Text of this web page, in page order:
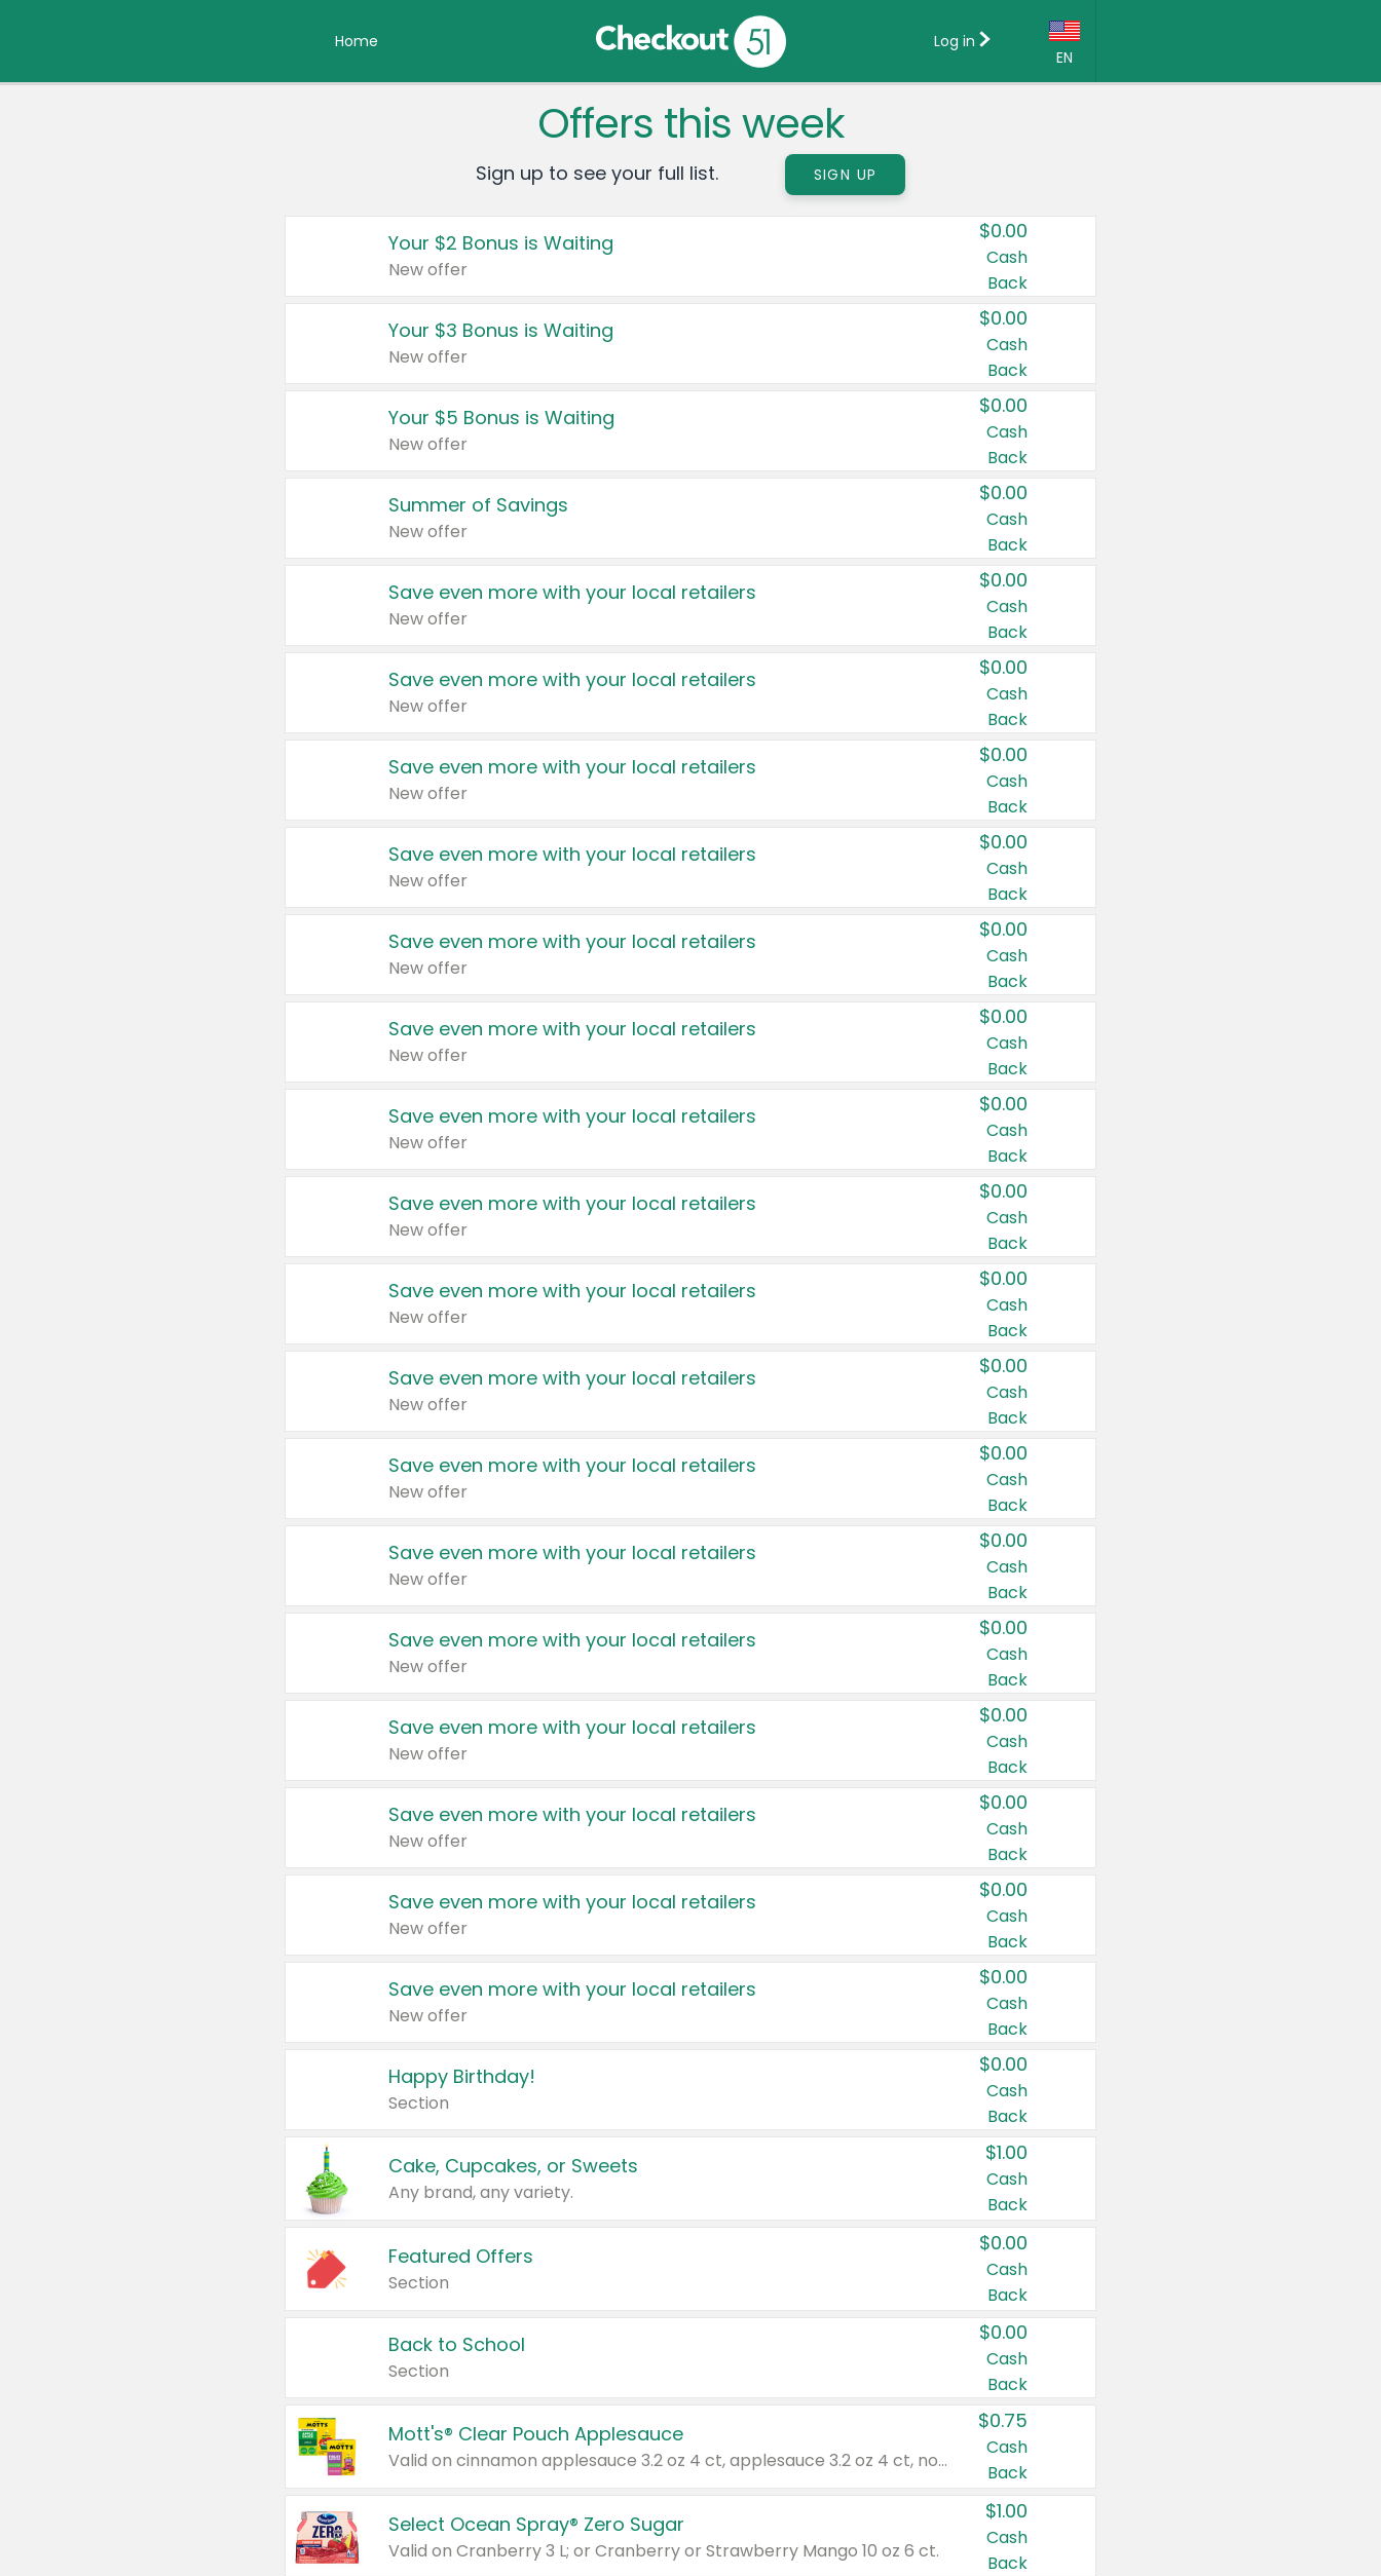
Home
EN
Country:
Canada
United States
Log in
Offers this week
Sign up to see your full list. SIGN UP
Your $2 Bonus is Waiting
New offer
$0.00
Cash
Back
Your $3 Bonus is Waiting
New offer
$0.00
Cash
Back
Your $5 Bonus is Waiting
New offer
$0.00
Cash
Back
Summer of Savings
New offer
$0.00
Cash
Back
Save even more with your local retailers
New offer
$0.00
Cash
Back
Save even more with your local retailers
New offer
$0.00
Cash
Back
Save even more with your local retailers
New offer
$0.00
Cash
Back
Save even more with your local retailers
New offer
$0.00
Cash
Back
Save even more with your local retailers
New offer
$0.00
Cash
Back
Save even more with your local retailers
New offer
$0.00
Cash
Back
Save even more with your local retailers
New offer
$0.00
Cash
Back
Save even more with your local retailers
New offer
$0.00
Cash
Back
Save even more with your local retailers
New offer
$0.00
Cash
Back
Save even more with your local retailers
New offer
$0.00
Cash
Back
Save even more with your local retailers
New offer
$0.00
Cash
Back
Save even more with your local retailers
New offer
$0.00
Cash
Back
Save even more with your local retailers
New offer
$0.00
Cash
Back
Save even more with your local retailers
New offer
$0.00
Cash
Back
Save even more with your local retailers
New offer
$0.00
Cash
Back
Save even more with your local retailers
New offer
$0.00
Cash
Back
Save even more with your local retailers
New offer
$0.00
Cash
Back
Happy Birthday!
Section
$0.00
Cash
Back
Cake, Cupcakes, or Sweets
Any brand, any variety.
$1.00
Cash
Back
Featured Offers
Section
$0.00
Cash
Back
Back to School
Section
$0.00
Cash
Back
Mott's® Clear Pouch Applesauce
Valid on cinnamon applesauce 3.2 oz 4 ct, applesauce 3.2 oz 4 ct, no sugar added applesauce 3.2 oz 4 ct, or fruit smoothie mixed berry 4.2 oz 4 ct.
$0.75
Cash
Back
Select Ocean Spray® Zero Sugar
Valid on Cranberry 3 L; or Cranberry or Strawberry Mango 10 oz 6 ct.
$1.00
Cash
Back